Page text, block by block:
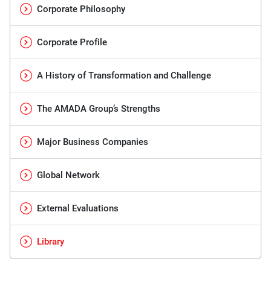
Corporate Philosophy
Corporate Profile
A History of Transformation and Challenge
The AMADA Group’s Strengths
Major Business Companies
Global Network
External Evaluations
Library